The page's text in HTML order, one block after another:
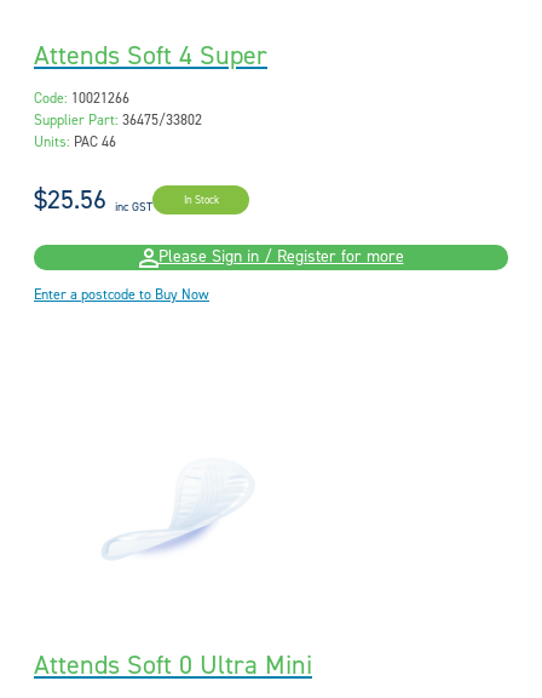
Attends Soft 4 Super
Code: 10021266
Supplier Part: 36475/33802
Units: PAC 46
$25.56 inc GST In Stock
Please Sign in / Register for more
Enter a postcode to Buy Now
Attends Soft 0 Ultra Mini